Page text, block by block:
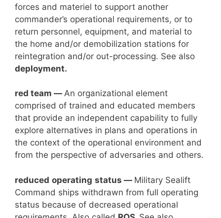
forces and materiel to support another
commander’s operational requirements, or to
return personnel, equipment, and material to
the home and/or demobilization stations for
reintegration and/or out-processing. See also
deployment.
red team — An organizational element
comprised of trained and educated members
that provide an independent capability to fully
explore alternatives in plans and operations in
the context of the operational environment and
from the perspective of adversaries and others.
reduced operating status — Military Sealift
Command ships withdrawn from full operating
status because of decreased operational